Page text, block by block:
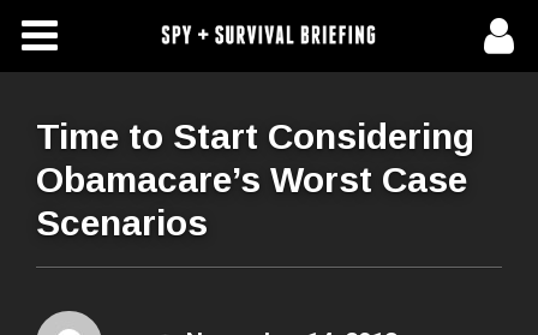
Free Articles
About Us
Subscribe To Spy Briefing
Time to Start Considering
Obamacare’s Worst Case
Scenarios